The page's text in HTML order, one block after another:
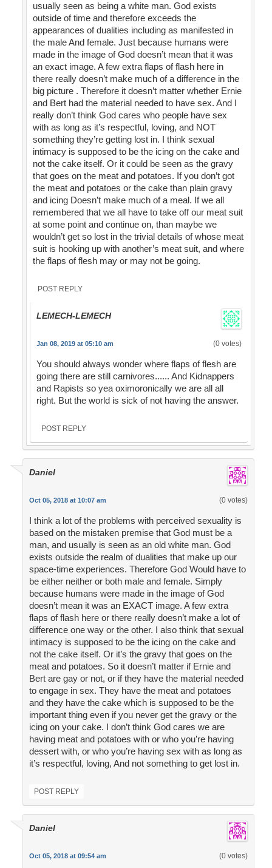
usually seen as being a white man. God exists
outside of time and therefore exceeds the
appearances of dualities including as manifested in
the male And female. Just because humans were
made in the image of God doesn’t mean that it was
an exact image. A few extra flaps of flash here in
there really doesn’t make much of a difference in the
big picture . Therefore it doesn’t matter whether Ernie
and Bert had the material needed to have sex. And I
really don’t think God cares who people have sex
with as long as it’s respectful, loving, and NOT
something they’re getting lost in. I think sexual
intimacy is supposed to be the icing on the cake and
not the cake itself. Or it could be seen as the gravy
that goes on the meat and potatoes. If you don’t got
the meat and potatoes or the cake than plain gravy
and icing Doesn’t make much of a meal. If we all
remembered that we all have to take off our meat suit
at some point and continue on, than maybe we
wouldn’t get so lost in the trivial details of whose meat
suit is hooking up with another’s meat suit, and where
the flaps of flesh may or may not be going.
POST REPLY
LEMECH-LEMECH
Jan 08, 2019 at 05:10 am (0 votes)
You should always wonder where flaps of flesh are
going there are still carnivores...... And Kidnappers
and Rapists so yea oximoronically we are all all
right. But the world is sick of not having the answer.
POST REPLY
Daniel
Oct 05, 2018 at 10:07 am (0 votes)
I think a lot of the problems with perceived sexuality is
based on the mistaken premise that God must be a
man, and usually is seen as an old white man. God
exists outside the realm of dualities that make up our
space-time experiences. Therefore God Would have to
be either neither or both male and female. Simply
because humans were made in the image of God
doesn’t mean it was an EXACT image. A few extra
flaps of flash here or there really doesn’t make a lot of
difference one way or the other. I also think that sexual
intimacy is supposed to be the icing on the cake and
not the cake itself. Or it’s the gravy that goes on the
meat and potatoes. So it doesn’t matter if Ernie and
Bert are gay or not, or if they have the material needed
to engage in sex. They have the meat and potatoes
and they have the cake which is supposed to be the
important thing even if you never get the gravy or the
icing on your cake. I don’t think God cares we are
having meat and potatoes with or who you’re having
dessert with, or who you’re having sex with as long as
it’s respectful, loving, And not something to get lost in.
POST REPLY
Daniel
Oct 05, 2018 at 09:54 am (0 votes)